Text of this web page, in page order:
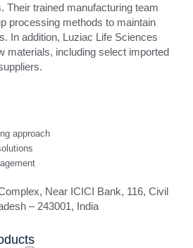
Their trained manufacturing team
processing methods to maintain
In addition, Luziac Life Sciences
materials, including select imported
approach
Near ICICI Bank, 116, Civil
– 243001, India